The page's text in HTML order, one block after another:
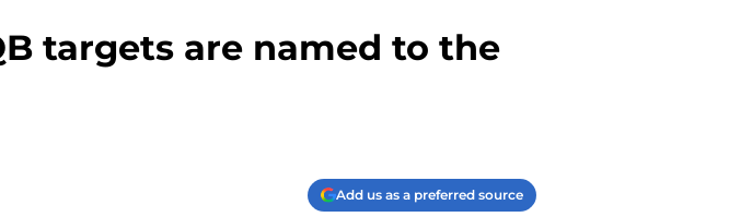
targets are named to the
Add us as a preferred source